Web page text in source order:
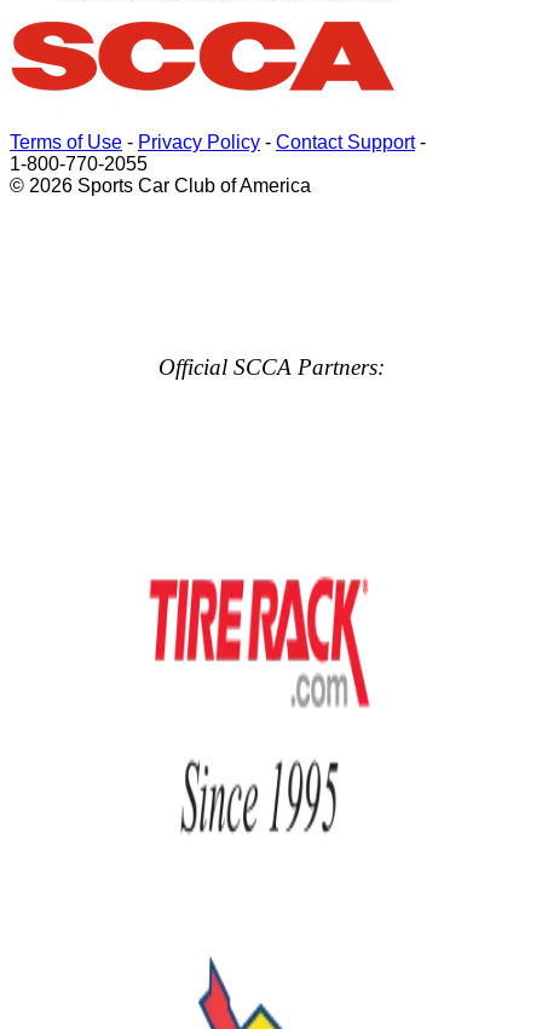
Terms of Use - Privacy Policy - Contact Support-
1-800-770-2055
© 2026 Sports Car Club of America
Official SCCA Partners: